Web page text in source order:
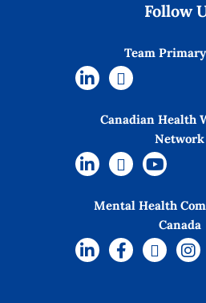
Follow
Team
Canadian Health
Network
Mental Health
Canada